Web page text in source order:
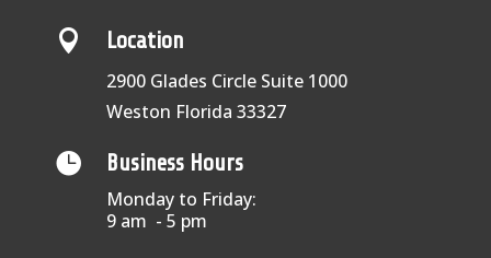
 Location
2900 Glades Circle Suite 1000
Weston Florida 33327
 Business Hours
Monday to Friday:
9 am - 5 pm